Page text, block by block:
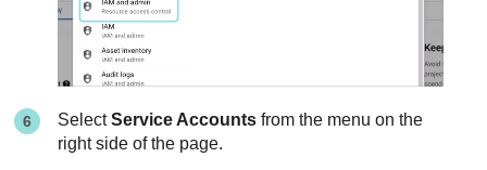
SelectService Accounts from the menu on the
right side of the page.